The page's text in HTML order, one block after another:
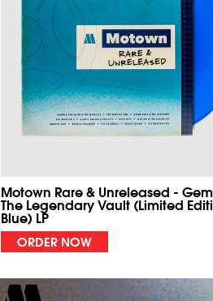
Motown Rare & Unreleased -
The Legendary Vault (Limited
Blue) LP
ORDER NOW